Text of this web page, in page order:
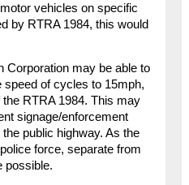
vehicles on specific
by RTRA 1984, this would
Corporation may be able to
of cycles to 15mph,
RTRA 1984. This may
signage/enforcement
public highway. As the
force, separate from
possible.